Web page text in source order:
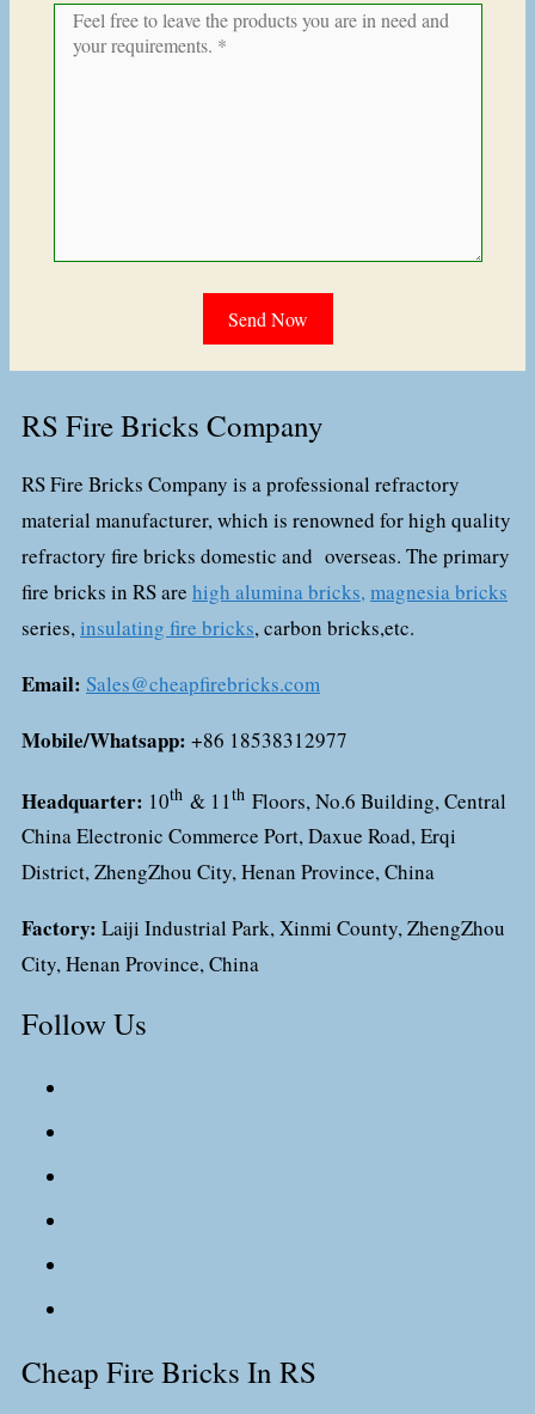
RS Fire Bricks Company
RS Fire Bricks Company is a professional refractory
material manufacturer, which is renowned for high quality
refractory fire bricks domestic and overseas. The primary
fire bricks in RS are high alumina bricks,magnesia bricks
series,insulating fire bricks, carbon bricks,etc.
Email: Sales@cheapfirebricks.com
Mobile/Whatsapp: +86 18538312977
Headquarter: 10th & 11 th Floors, No.6 Building, Central
China Electronic Commerce Port, Daxue Road, Erqi
District, ZhengZhou City, Henan Province, China
Factory: Laiji Industrial Park, Xinmi County, ZhengZhou
City, Henan Province, China
Follow Us
Cheap Fire Bricks In RS